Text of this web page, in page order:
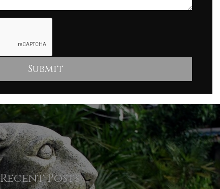
Recent Posts